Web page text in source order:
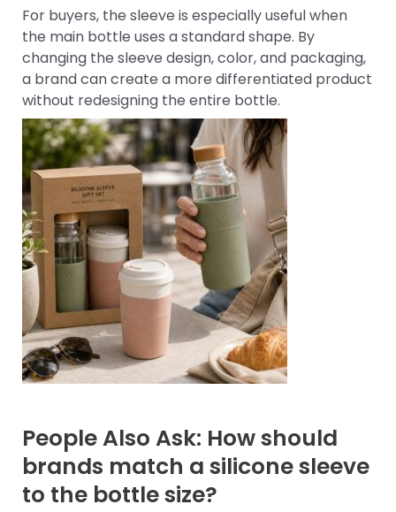
For buyers, the sleeve is especially useful when
the main bottle uses a standard shape. By
changing the sleeve design, color, and packaging,
a brand can create a more differentiated product
without redesigning the entire bottle.
People Also Ask: How should
brands match a silicone sleeve
to the bottle size?